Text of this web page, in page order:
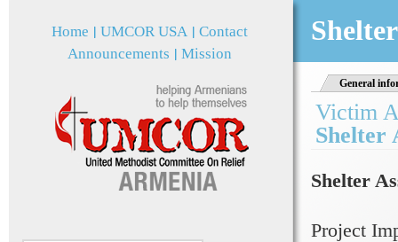
Home UMCOR USA Contact
Announcements Mission
General
Victim
Shelter
Shelter
Project